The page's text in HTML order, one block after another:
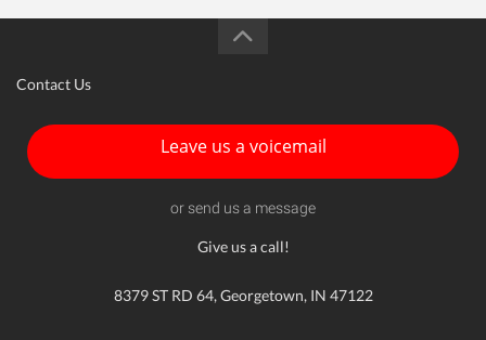
Contact Us
Leave us a voicemail
or send us a message
Give us a call!
8379 ST RD 64, Georgetown, IN 47122